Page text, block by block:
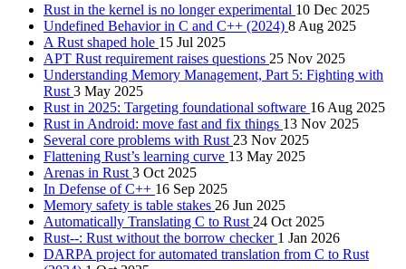
Rust in the kernel is no longer experimental 10 Dec 2025
Undefined Behavior in C and C++ (2024) 8 Aug 2025
A Rust shaped hole 15 Jul 2025
APT Rust requirement raises questions 25 Nov 2025
Understanding Memory Management, Part 5: Fighting with
Rust 3 May 2025
Rust in 2025: Targeting foundational software 16 Aug 2025
Rust in Android: move fast and fix things 13 Nov 2025
Several core problems with Rust 23 Nov 2025
Flattening Rust’s learning curve 13 May 2025
Arenas in Rust 3 Oct 2025
In Defense of C++ 16 Sep 2025
Memory safety is table stakes 26 Jun 2025
Automatically Translating C to Rust 24 Oct 2025
Rust--: Rust without the borrow checker 1 Jan 2026
DARPA project for automated translation from C to Rust